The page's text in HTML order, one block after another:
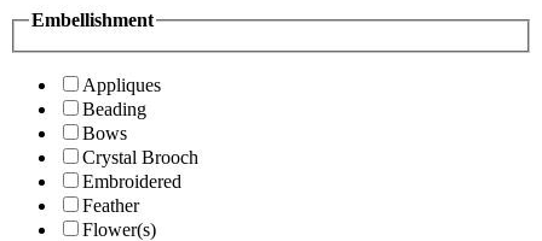
Embellishment
Appliques
Beading
Bows
Crystal Brooch
Embroidered
Feather
Flower(s)